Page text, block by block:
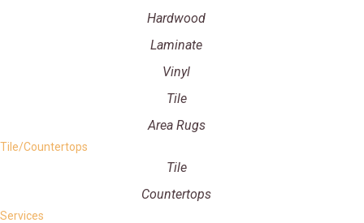
Hardwood
Laminate
Vinyl
Tile
Area Rugs
Tile/Countertops
Tile
Countertops
Services